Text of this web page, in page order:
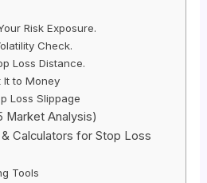
Risk Exposure.
Check.
Loss Distance.
to Money
Loss Slippage
Market Analysis)
Calculators for Stop Loss
Tools